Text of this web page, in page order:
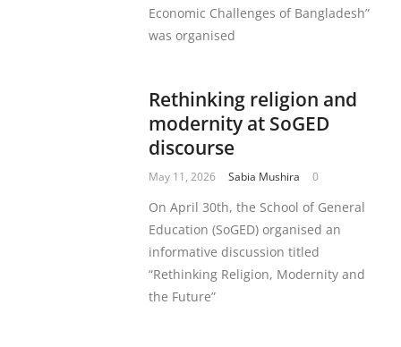
Economic Challenges of Bangladesh”
was organised
Rethinking religion and
modernity at SoGED
discourse
May 11, 2026 Sabia Mushira 0
On April 30th, the School of General
Education (SoGED) organised an
informative discussion titled
“Rethinking Religion, Modernity and
the Future”